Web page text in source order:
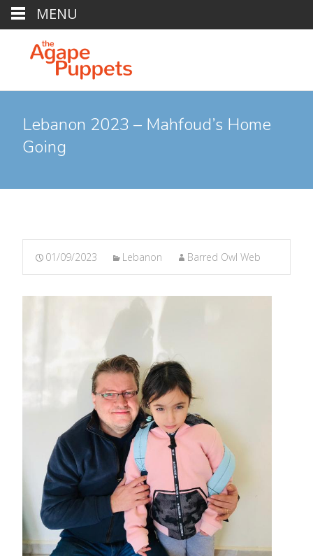
Lebanon 2023 – Mahfoud’s Home
Going
01/09/2023 Lebanon Barred Owl Web
MENU